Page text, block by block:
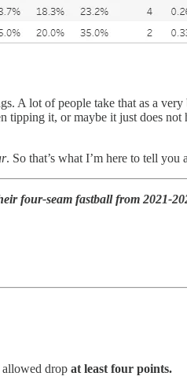
lot of people take that as a
it, or maybe it just does
. So that’s what I’m here to tell you
four-seam fastball from 2021-
drop at least four points.